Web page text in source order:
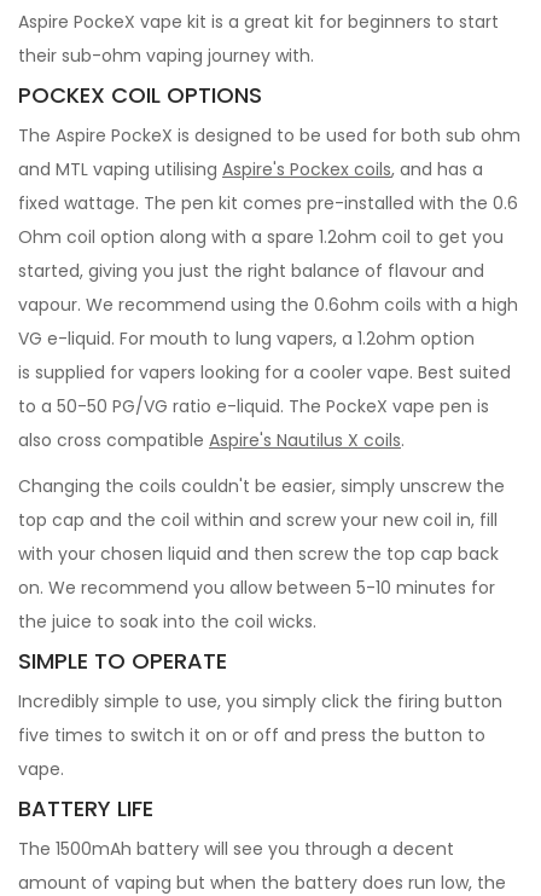
Aspire PockeX vape kit is a great kit for beginners to start
their sub-ohm vaping journey with.
POCKEX COIL OPTIONS
The Aspire PockeX is designed to be used for both sub ohm
and MTL vaping utilising Aspire's Pockex coils, and has a
fixed wattage. The pen kit comes pre-installed with the 0.6
Ohm coil option along with a spare 1.2ohm coil to get you
started, giving you just the right balance of flavour and
vapour. We recommend using the 0.6ohm coils with a high
VG e-liquid. For mouth to lung vapers, a 1.2ohm option
is supplied for vapers looking for a cooler vape. Best suited
to a 50-50 PG/VG ratio e-liquid. The PockeX vape pen is
also cross compatible Aspire's Nautilus X coils.
Changing the coils couldn't be easier, simply unscrew the
top cap and the coil within and screw your new coil in, fill
with your chosen liquid and then screw the top cap back
on. We recommend you allow between 5-10 minutes for
the juice to soak into the coil wicks.
SIMPLE TO OPERATE
Incredibly simple to use, you simply click the firing button
five times to switch it on or off and press the button to
vape.
BATTERY LIFE
The 1500mAh battery will see you through a decent
amount of vaping but when the battery does run low, the